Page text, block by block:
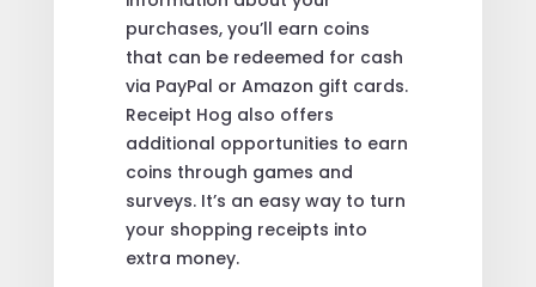
purchases, you’ll earn coins
that can be redeemed for cash
via PayPal or Amazon gift cards.
Receipt Hog also offers
additional opportunities to earn
coins through games and
surveys. It’s an easy way to turn
your shopping receipts into
extra money.